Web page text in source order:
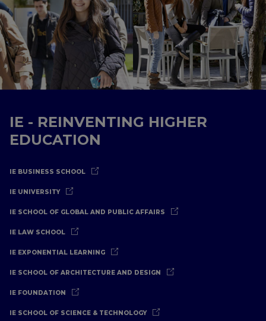
IE - REINVENTING HIGHER
EDUCATION
IE BUSINESS SCHOOL
IE UNIVERSITY
IE SCHOOL OF GLOBAL AND PUBLIC AFFAIRS
IE LAW SCHOOL
IE EXPONENTIAL LEARNING
IE SCHOOL OF ARCHITECTURE AND DESIGN
IE FOUNDATION
IE SCHOOL OF SCIENCE & TECHNOLOGY